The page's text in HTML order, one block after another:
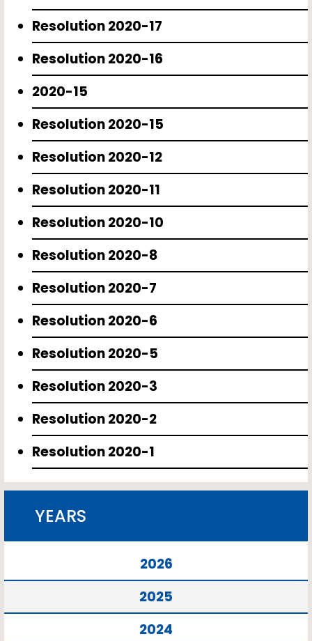
Resolution 2020-17
Resolution 2020-16
2020-15
Resolution 2020-15
Resolution 2020-12
Resolution 2020-11
Resolution 2020-10
Resolution 2020-8
Resolution 2020-7
Resolution 2020-6
Resolution 2020-5
Resolution 2020-3
Resolution 2020-2
Resolution 2020-1
YEARS
2026
2025
2024